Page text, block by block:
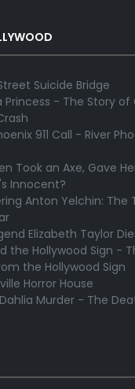
Suicide Bridge
- The Story of
911 Call - River
Took an Axe, Gave
Innocent?
Anton Yelchin: The
Elizabeth Taylor
the Hollywood Sign -
the Hollywood Sign
Horror House
Murder - The